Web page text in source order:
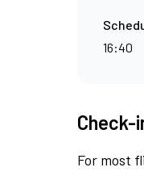
16:40
Check-
For most